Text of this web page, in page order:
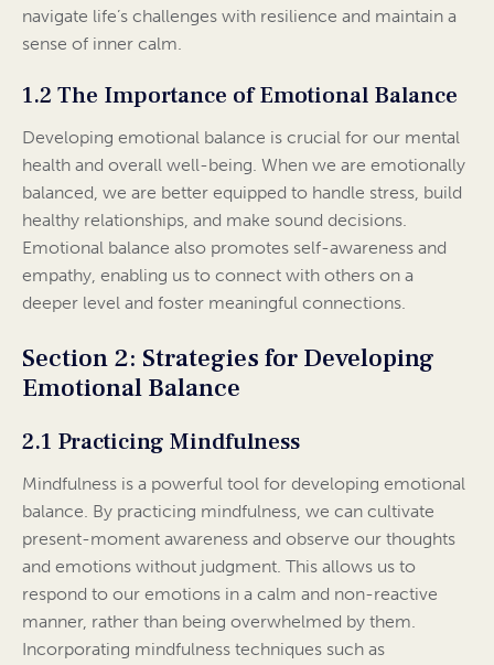
navigate life’s challenges with resilience and maintain a
sense of inner calm.
1.2 The Importance of Emotional Balance
Developing emotional balance is crucial for our mental
health and overall well-being. When we are emotionally
balanced, we are better equipped to handle stress, build
healthy relationships, and make sound decisions.
Emotional balance also promotes self-awareness and
empathy, enabling us to connect with others on a
deeper level and foster meaningful connections.
Section 2: Strategies for Developing
Emotional Balance
2.1 Practicing Mindfulness
Mindfulness is a powerful tool for developing emotional
balance. By practicing mindfulness, we can cultivate
present-moment awareness and observe our thoughts
and emotions without judgment. This allows us to
respond to our emotions in a calm and non-reactive
manner, rather than being overwhelmed by them.
Incorporating mindfulness techniques such as